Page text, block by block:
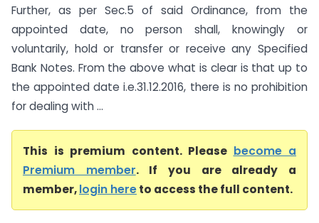
Further, as per Sec.5 of said Ordinance, from the
appointed date, no person shall, knowingly or
voluntarily, hold or transfer or receive any Specified
Bank Notes. From the above what is clear is that up to
the appointed date i.e.31.12.2016, there is no prohibition
for dealing with ...
This is premium content. Please become a
Premium member. If you are already a
member,login hereto access the full content.